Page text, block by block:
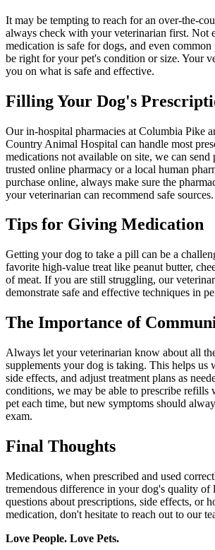
It may be tempting to reach for an over-the-
always check with your veterinarian first. Not
medication is safe for dogs, and even
be right for your pet's condition or size. Your
you on what is safe and effective.
Filling Your Dog's
Our in-hospital pharmacies at Columbia Pike
Country Animal Hospital can handle most
medications not available on site, we can send
trusted online pharmacy or a local human
purchase online, always make sure the
your veterinarian can recommend safe sources.
Tips for Giving Medication
Getting your dog to take a pill can be a
favorite high-value treat like peanut butter,
of meat. If you are still struggling, our
demonstrate safe and effective techniques in
The Importance of
Always let your veterinarian know about all
supplements your dog is taking. This helps us
side effects, and adjust treatment plans as
conditions, we may be able to prescribe refills
pet each time, but new symptoms should
exam.
Final Thoughts
Medications, when prescribed and used
tremendous difference in your dog's quality
questions about prescriptions, side effects, or
medication, don't hesitate to reach out to our
Love People. Love Pets.